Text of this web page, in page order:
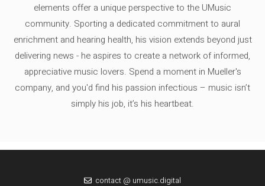
elements offer a unique perspective to the UMusic
community. Sporting a dedicated commitment to aural
enrichment and hearing health, his vision extends beyond just
delivering news - he aspires to create a network of informed,
appreciative music lovers. Spend a moment in Mueller's
company, and you'd find his passion infectious – music isn’t
simply his job, it’s his heartbeat.
contact @ umusic.digital